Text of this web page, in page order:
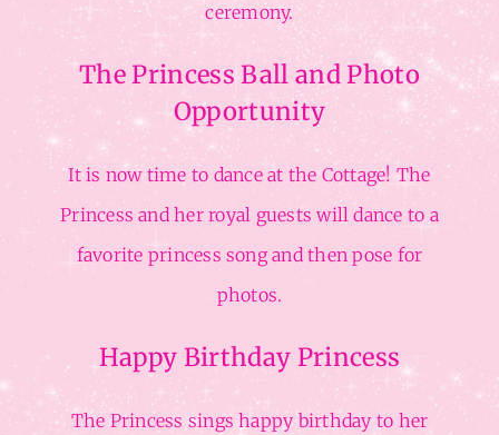
ceremony.
The Princess Ball and Photo
Opportunity
It is now time to dance at the Cottage! The
Princess and her royal guests will dance to a
favorite princess song and then pose for
photos.
Happy Birthday Princess
The Princess sings happy birthday to her